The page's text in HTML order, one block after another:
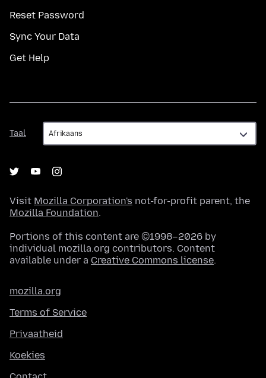
Reset Password
Sync Your Data
Get Help
Taal
Taal
Visit Mozilla Corporation's not-for-profit parent, the
Mozilla Foundation.
Portions of this content are ©1998–2026 by
individual mozilla.org contributors. Content
available under a Creative Commons license.
mozilla.org
Terms of Service
Privaatheid
Koekies